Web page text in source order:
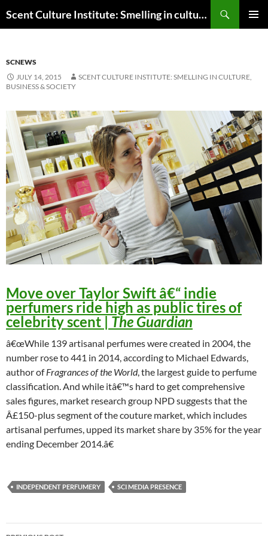
to
Scent Culture Institute: Smelling in culture, business & society
SCNEWS
JULY 14, 2015
SCENT CULTURE INSTITUTE: SMELLING IN CULTURE,
BUSINESS & SOCIETY
Move over Taylor Swift â€“ indie
perfumers ride high as public tires of
celebrity scent | The Guardian
â€œWhile 139 artisanal perfumes were created in 2004, the
number rose to 441 in 2014, according to Michael Edwards,
author ofFragrances of the World, the largest guide to perfume
classification. And while itâ€™s hard to get comprehensive
sales figures, market research group NPD suggests that the
Â£150-plus segment of the couture market, which includes
artisanal perfumes, upped its market share by 35% for the year
ending December 2014.â€
INDEPENDENT PERFUMERY SCI MEDIA PRESENCE